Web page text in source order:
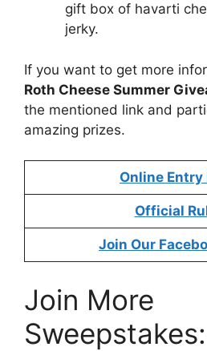
gift box of havarti
jerky.
If you want to get more
Roth Cheese Summer
the mentioned link and
amazing prizes.
Online Entry
Official
Join Our
Join More